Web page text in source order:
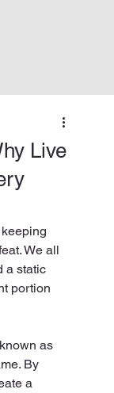
Live
We all
a static
portion
as
By
a